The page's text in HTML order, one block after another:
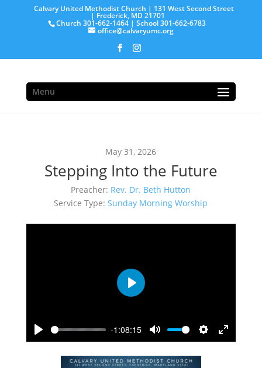
Calvary United Methodist Church | 131 West Second Street
| Frederick, MD 21701
Church 301-662-1464 | School 301-662-6783
office@calvaryumc.org
Menu
May 31, 2026
Stepping Into the Future
Preacher: Rev. Dr. Beth Hutton
Service Type: Sunday Morning Worship
Play
-1:08:15
Mute
Settings
Enter
Play